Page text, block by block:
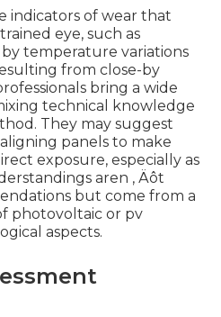
indicators of wear that
eye, such as
temperature variations
from close-by
bring a wide
technical knowledge
They may suggest
panels to make
exposure, especially as
aren ‚ Äôt
but come from a
photovoltaic or pv
aspects.